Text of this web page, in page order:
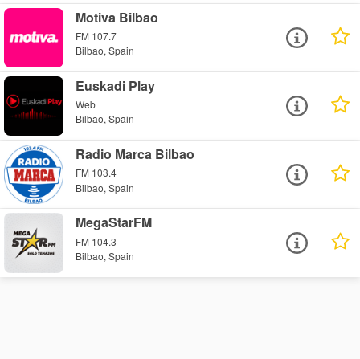
Motiva Bilbao
FM 107.7
Bilbao, Spain
Euskadi Play
Web
Bilbao, Spain
Radio Marca Bilbao
FM 103.4
Bilbao, Spain
MegaStarFM
FM 104.3
Bilbao, Spain